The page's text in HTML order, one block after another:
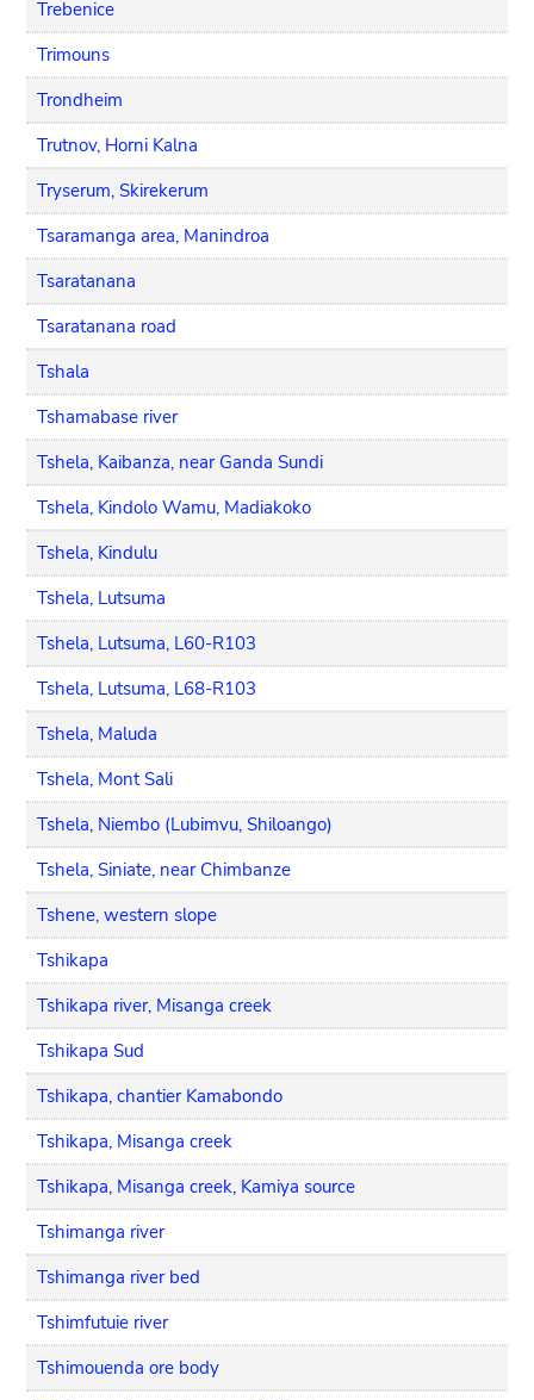
Trebenice
Trimouns
Trondheim
Trutnov, Horni Kalna
Tryserum, Skirekerum
Tsaramanga area, Manindroa
Tsaratanana
Tsaratanana road
Tshala
Tshamabase river
Tshela, Kaibanza, near Ganda Sundi
Tshela, Kindolo Wamu, Madiakoko
Tshela, Kindulu
Tshela, Lutsuma
Tshela, Lutsuma, L60-R103
Tshela, Lutsuma, L68-R103
Tshela, Maluda
Tshela, Mont Sali
Tshela, Niembo (Lubimvu, Shiloango)
Tshela, Siniate, near Chimbanze
Tshene, western slope
Tshikapa
Tshikapa river, Misanga creek
Tshikapa Sud
Tshikapa, chantier Kamabondo
Tshikapa, Misanga creek
Tshikapa, Misanga creek, Kamiya source
Tshimanga river
Tshimanga river bed
Tshimfutuie river
Tshimouenda ore body